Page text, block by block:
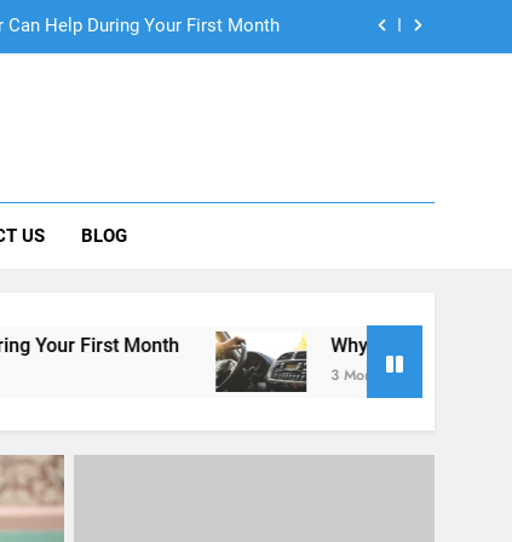
Cars Instead of Ride Shares
Diego—and How to Avoid Them
Cars Instead of Ride Shares
US BLOG
Why More San Diego Locals Are
3 Months Ago